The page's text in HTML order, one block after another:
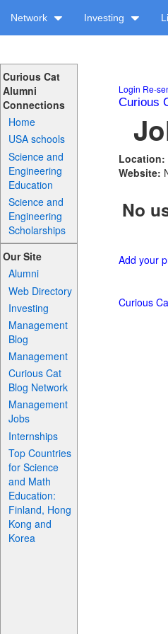
Network Investing
Curious Cat
Alumni
Connections
Home
USA schools
Science and
Engineering
Education
Science and
Engineering
Scholarships
Our Site
Alumni
Web Directory
Investing
Management
Blog
Management
Curious Cat
Blog Network
Management
Jobs
Internships
Top Countries
for Science
and Math
Education:
Finland, Hong
Kong and
Korea
Login Re-
Curious
Location:
Website:
No
Add your
Curious